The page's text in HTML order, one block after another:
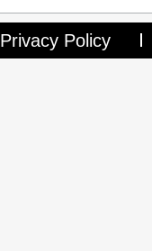
are.
Privacy Policy